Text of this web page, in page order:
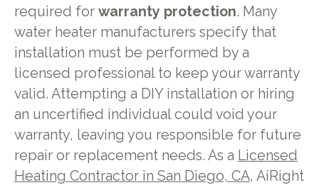
required for warranty protection. Many
water heater manufacturers specify that
installation must be performed by a
licensed professional to keep your warranty
valid. Attempting a DIY installation or hiring
an uncertified individual could void your
warranty, leaving you responsible for future
repair or replacement needs. As a Licensed
Heating Contractor in San Diego, CA, AiRight